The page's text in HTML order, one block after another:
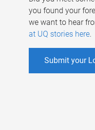
you found your
we want to hear
at UQ stories here.
Submit your